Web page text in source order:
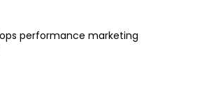
performance marketing